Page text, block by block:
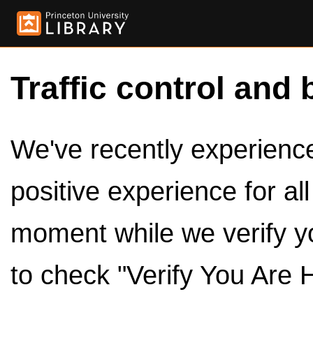
Traffic control and
We've recently
positive experience for
moment while we verify
to check "Verify You Are